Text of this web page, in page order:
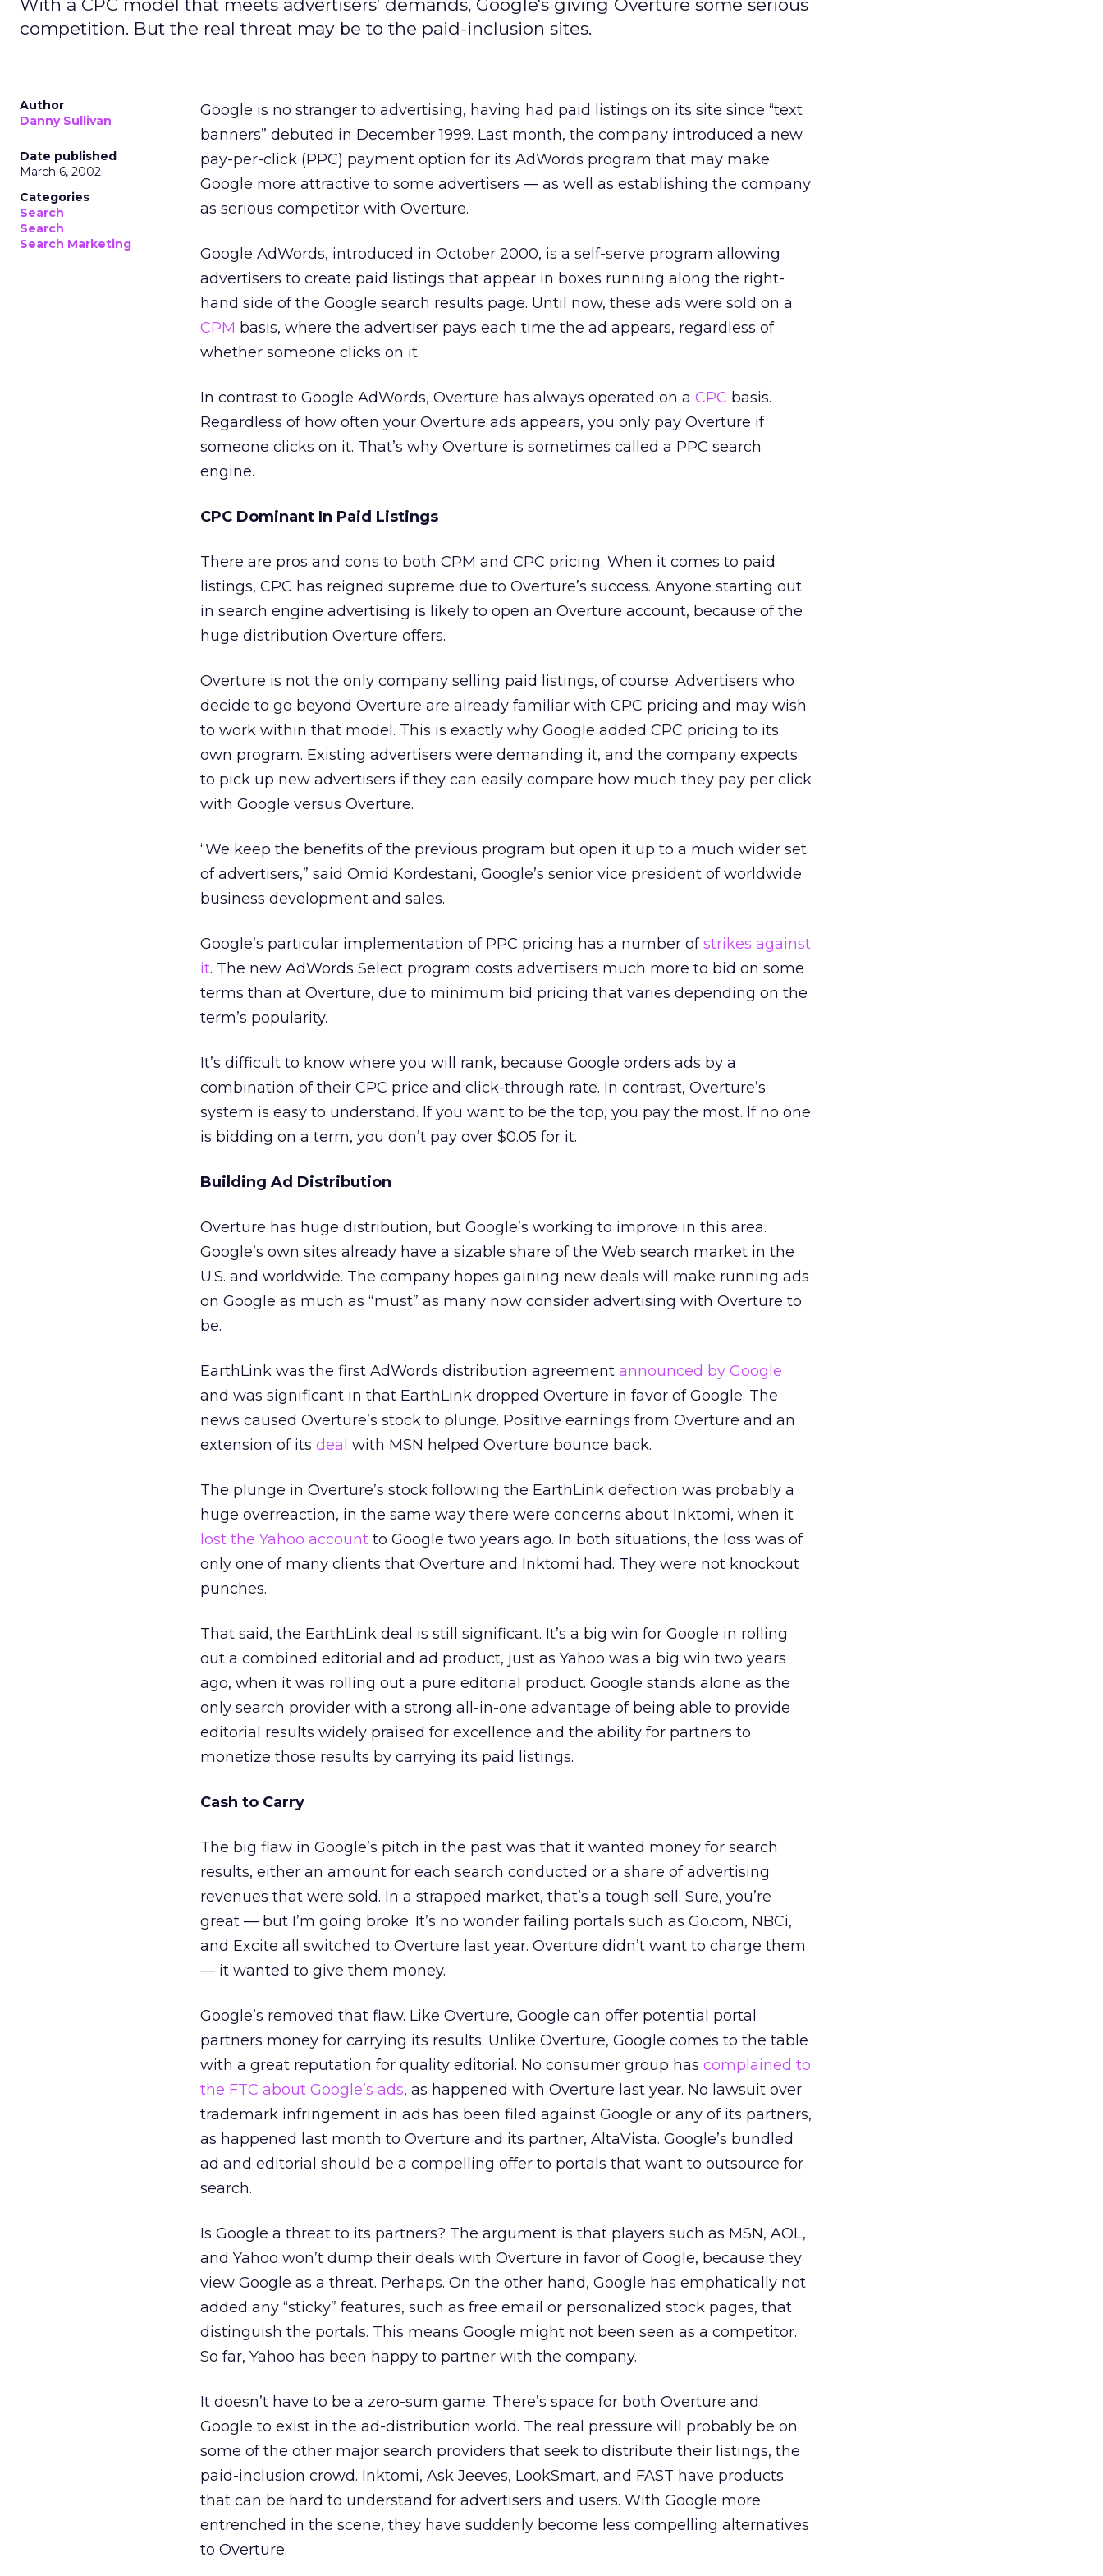
With a CPC model that meets advertisers' demands, Google's giving Overture some serious
competition. But the real threat may be to the paid-inclusion sites.
Author
Danny Sullivan
Date published
March 6, 2002
Categories
Search
Search
Search Marketing
Google is no stranger to advertising, having had paid listings on its site since “text
banners” debuted in December 1999. Last month, the company introduced a new
pay-per-click (PPC) payment option for its AdWords program that may make
Google more attractive to some advertisers — as well as establishing the company
as serious competitor with Overture.
Google AdWords, introduced in October 2000, is a self-serve program allowing
advertisers to create paid listings that appear in boxes running along the right-
hand side of the Google search results page. Until now, these ads were sold on a
CPM basis, where the advertiser pays each time the ad appears, regardless of
whether someone clicks on it.
In contrast to Google AdWords, Overture has always operated on a CPC basis.
Regardless of how often your Overture ads appears, you only pay Overture if
someone clicks on it. That’s why Overture is sometimes called a PPC search
engine.
CPC Dominant In Paid Listings
There are pros and cons to both CPM and CPC pricing. When it comes to paid
listings, CPC has reigned supreme due to Overture’s success. Anyone starting out
in search engine advertising is likely to open an Overture account, because of the
huge distribution Overture offers.
Overture is not the only company selling paid listings, of course. Advertisers who
decide to go beyond Overture are already familiar with CPC pricing and may wish
to work within that model. This is exactly why Google added CPC pricing to its
own program. Existing advertisers were demanding it, and the company expects
to pick up new advertisers if they can easily compare how much they pay per click
with Google versus Overture.
“We keep the benefits of the previous program but open it up to a much wider set
of advertisers,” said Omid Kordestani, Google’s senior vice president of worldwide
business development and sales.
Google’s particular implementation of PPC pricing has a number ofstrikes against
it. The new AdWords Select program costs advertisers much more to bid on some
terms than at Overture, due to minimum bid pricing that varies depending on the
term’s popularity.
It’s difficult to know where you will rank, because Google orders ads by a
combination of their CPC price and click-through rate. In contrast, Overture’s
system is easy to understand. If you want to be the top, you pay the most. If no one
is bidding on a term, you don’t pay over $0.05 for it.
Building Ad Distribution
Overture has huge distribution, but Google’s working to improve in this area.
Google’s own sites already have a sizable share of the Web search market in the
U.S. and worldwide. The company hopes gaining new deals will make running ads
on Google as much as “must” as many now consider advertising with Overture to
be.
EarthLink was the first AdWords distribution agreement announced by Google
and was significant in that EarthLink dropped Overture in favor of Google. The
news caused Overture’s stock to plunge. Positive earnings from Overture and an
extension of its deal with MSN helped Overture bounce back.
The plunge in Overture’s stock following the EarthLink defection was probably a
huge overreaction, in the same way there were concerns about Inktomi, when it
lost the Yahoo account to Google two years ago. In both situations, the loss was of
only one of many clients that Overture and Inktomi had. They were not knockout
punches.
That said, the EarthLink deal is still significant. It’s a big win for Google in rolling
out a combined editorial and ad product, just as Yahoo was a big win two years
ago, when it was rolling out a pure editorial product. Google stands alone as the
only search provider with a strong all-in-one advantage of being able to provide
editorial results widely praised for excellence and the ability for partners to
monetize those results by carrying its paid listings.
Cash to Carry
The big flaw in Google’s pitch in the past was that it wanted money for search
results, either an amount for each search conducted or a share of advertising
revenues that were sold. In a strapped market, that’s a tough sell. Sure, you’re
great — but I’m going broke. It’s no wonder failing portals such as Go.com, NBCi,
and Excite all switched to Overture last year. Overture didn’t want to charge them
— it wanted to give them money.
Google’s removed that flaw. Like Overture, Google can offer potential portal
partners money for carrying its results. Unlike Overture, Google comes to the table
with a great reputation for quality editorial. No consumer group has complained to
the FTC about Google’s ads, as happened with Overture last year. No lawsuit over
trademark infringement in ads has been filed against Google or any of its partners,
as happened last month to Overture and its partner, AltaVista. Google’s bundled
ad and editorial should be a compelling offer to portals that want to outsource for
search.
Is Google a threat to its partners? The argument is that players such as MSN, AOL,
and Yahoo won’t dump their deals with Overture in favor of Google, because they
view Google as a threat. Perhaps. On the other hand, Google has emphatically not
added any “sticky” features, such as free email or personalized stock pages, that
distinguish the portals. This means Google might not been seen as a competitor.
So far, Yahoo has been happy to partner with the company.
It doesn’t have to be a zero-sum game. There’s space for both Overture and
Google to exist in the ad-distribution world. The real pressure will probably be on
some of the other major search providers that seek to distribute their listings, the
paid-inclusion crowd. Inktomi, Ask Jeeves, LookSmart, and FAST have products
that can be hard to understand for advertisers and users. With Google more
entrenched in the scene, they have suddenly become less compelling alternatives
to Overture.